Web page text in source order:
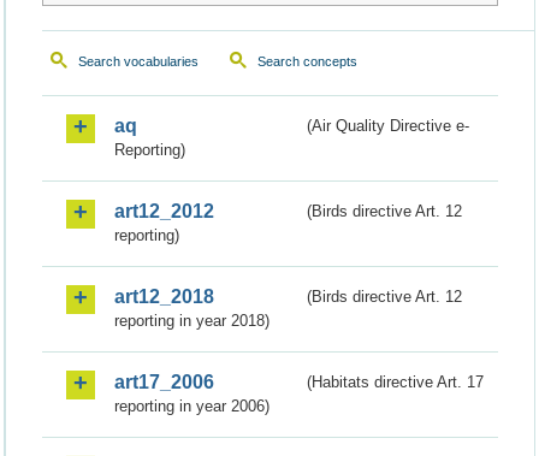
Search vocabularies Search concepts
aq
(Air Quality Directive e-
Reporting)
art12_2012
(Birds directive Art. 12
reporting)
art12_2018
(Birds directive Art. 12
reporting in year 2018)
art17_2006
(Habitats directive Art. 17
reporting in year 2006)